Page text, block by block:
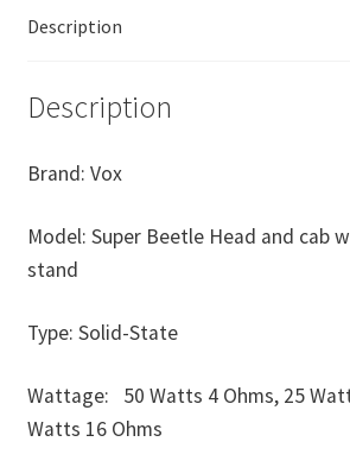
condition
Description
Description
Brand: Vox
Model: Super Beetle Head and cab
stand
Type: Solid-State
Wattage: 50 Watts 4 Ohms, 25
Watts 16 Ohms